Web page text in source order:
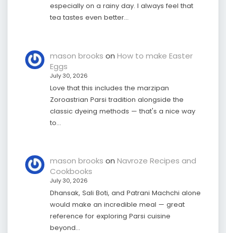
especially on a rainy day. I always feel that
tea tastes even better…
mason brooks on How to make Easter
Eggs
July 30, 2026
Love that this includes the marzipan
Zoroastrian Parsi tradition alongside the
classic dyeing methods — that's a nice way
to…
mason brooks on Navroze Recipes and
Cookbooks
July 30, 2026
Dhansak, Sali Boti, and Patrani Machchi alone
would make an incredible meal — great
reference for exploring Parsi cuisine
beyond…